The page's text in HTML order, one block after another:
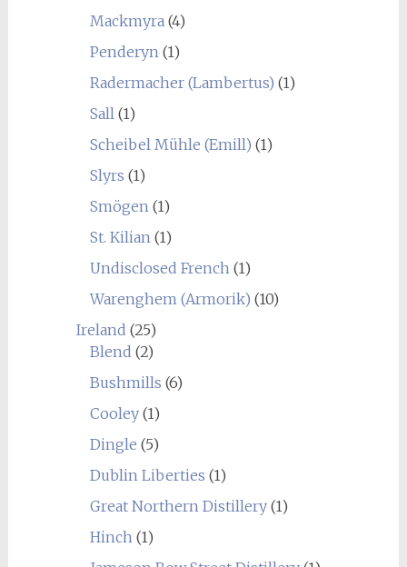
Mackmyra(4)
Penderyn(1)
Radermacher (Lambertus) (1)
Sall(1)
Scheibel Mühle (Emill) (1)
Slyrs (1)
Smögen(1)
St. Kilian(1)
Undisclosed French(1)
Warenghem (Armorik) (10)
Ireland (25)
Blend (2)
Bushmills (6)
Cooley(1)
Dingle (5)
Dublin Liberties (1)
Great Northern Distillery(1)
Hinch(1)